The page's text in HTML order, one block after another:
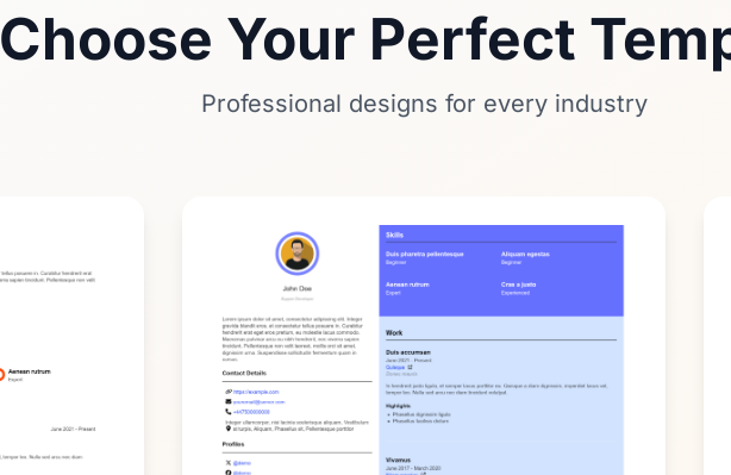
Choose Your Perfect
Professional designs for every industry